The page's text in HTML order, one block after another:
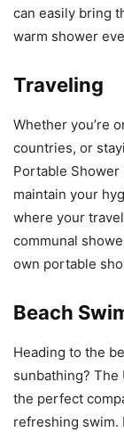
can easily bring
warm shower
Traveling
Whether you’re
countries, or
Portable Shower
maintain your
where your
communal
own portable
Beach
Heading to the
sunbathing?
the perfect
refreshing swim.